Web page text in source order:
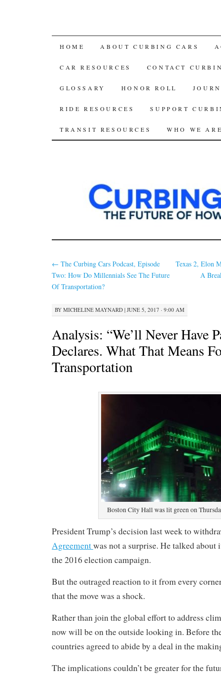
SKIP
TO
CONTENT
HOME ABOUT CURBING CARS
CAR RESOURCES CONTACT
GLOSSARY HONOR ROLL
RIDE RESOURCES SUPPORT
TRANSIT RESOURCES WHO WE
← The Curbing Cars Podcast, Episode
Two: How Do Millennials See The Future
Of Transportation?
Texas 2, Elon
A
BY MICHELINE MAYNARD| JUNE 5, 2017 · 9:00 AM
Analysis: “We’ll Never Have
Declares. What That Means
Transportation
Boston City Hall was lit green on
President Trump’s decision last week to
Agreementwas not a surprise. He talked
the 2016 election campaign.
But the outraged reaction to it from every
that the move was a shock.
Rather than join the global effort to address
now will be on the outside looking in. Before
countries agreed to abide by a deal in the
The implications couldn’t be greater for the